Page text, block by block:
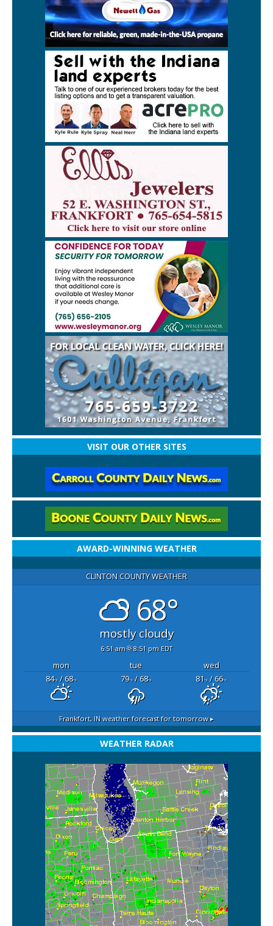
VISIT OUR OTHER SITES
AWARD-WINNING WEATHER
CLINTON COUNTY WEATHER
68°
mostly cloudy
6:51 am 8:51 pm EDT
mon tue
wed
84°F/ 68°F 79°F/ 68°F 81°F/ 66°F
Frankfort, IN weather forecast for tomorrow ▸
WEATHER RADAR